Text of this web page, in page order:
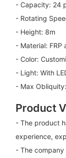
- Capacity: 24
- Rotating
- Height: 8m
- Material: FRP
- Color:
- Light: With
- Max
Product
- The product
experience,
- The